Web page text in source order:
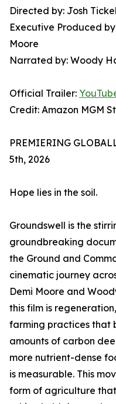
Directed by: Josh
Executive Produced
Moore
Narrated by: Woody
Official Trailer:
Credit: Amazon MGM
PREMIERING
5th, 2026
Hope lies in the soil.
Groundswell is the
groundbreaking
the Ground and
cinematic journey
Demi Moore and
this film is
farming practices that
amounts of carbon
more nutrient-dense
is measurable. This
form of agriculture